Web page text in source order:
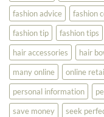
fashion advice
fashion
fashion tip
fashion tips
hair accessories
hair
many online
online
personal information
save money
seek